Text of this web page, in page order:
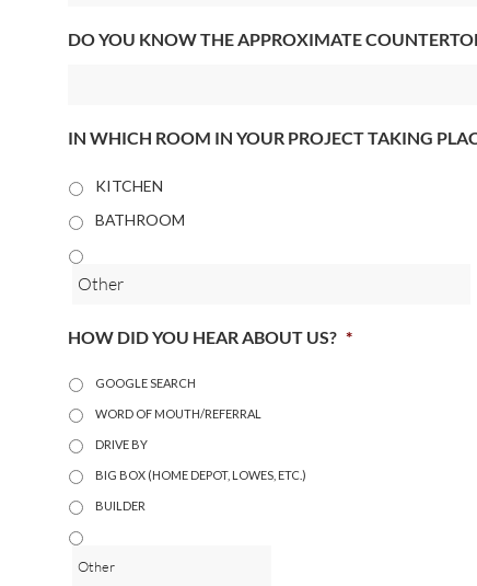
DO YOU KNOW THE APPROXIMATE
IN WHICH ROOM IN YOUR PROJECT TAKING
KITCHEN
BATHROOM
HOW DID YOU HEAR ABOUT US? *
GOOGLE SEARCH
WORD OF MOUTH/REFERRAL
DRIVE BY
BIG BOX (HOME DEPOT, LOWES, ETC.)
BUILDER